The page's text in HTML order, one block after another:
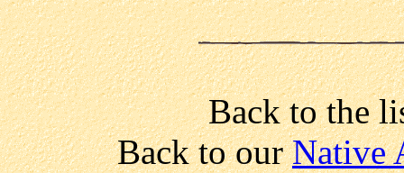
Back to the
Back to ourNative